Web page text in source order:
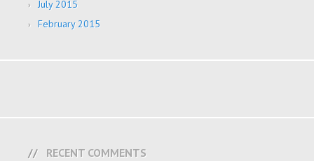
July 2015
February 2015
RECENT COMMENTS